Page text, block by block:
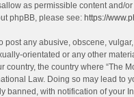
as permissible content and/
phpBB, please see: https://
post any abusive, obscene,
orientated or any other
country, the country where “The
Law. Doing so may lead to
banned, with notification of your